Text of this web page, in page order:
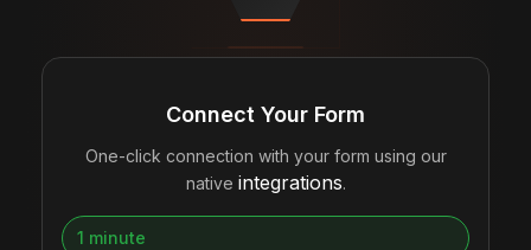
Connect Your Form
One-click connection with your form using our
native integrations.
1 minute